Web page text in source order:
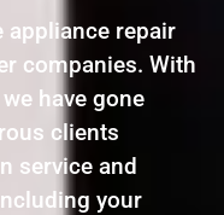
appliance repair
companies. With
have gone
clients
service and
your